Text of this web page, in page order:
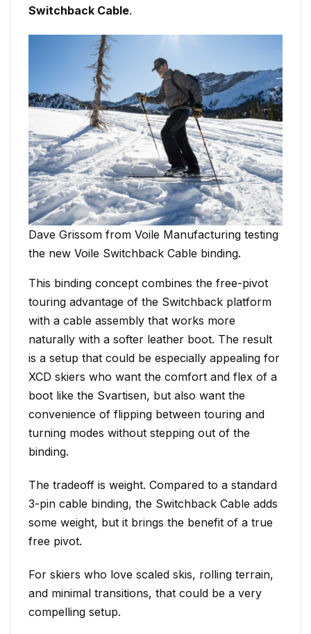
Switchback Cable.
Dave Grissom from Voile Manufacturing testing
the new Voile Switchback Cable binding.
This binding concept combines the free-pivot
touring advantage of the Switchback platform
with a cable assembly that works more
naturally with a softer leather boot. The result
is a setup that could be especially appealing for
XCD skiers who want the comfort and flex of a
boot like the Svartisen, but also want the
convenience of flipping between touring and
turning modes without stepping out of the
binding.
The tradeoff is weight. Compared to a standard
3-pin cable binding, the Switchback Cable adds
some weight, but it brings the benefit of a true
free pivot.
For skiers who love scaled skis, rolling terrain,
and minimal transitions, that could be a very
compelling setup.